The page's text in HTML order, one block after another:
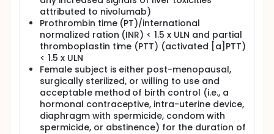
host disease and sinusoidal obstruction syndrome.
EXPLORATORY OBJECTIVES:
I. Collect deoxyribonucleic acid (DNA)/ribonucleic
acid (RNA) from lymphoma specimens and serial
plasma samples for future biomarker evaluation.
II. Evaluate potential changes in Hodgkin lymphoma
biological markers of patients treated with
nivolumab.
OUTLINE: Patients are sequentially assigned to 1 of 2
cohorts.
attributed to nivolumab)
Prothrombin time (PT)/international
normalized ration (INR) < 1.5 x ULN and partial
thromboplastin time (PTT) (activated [a]PTT)
< 1.5 x ULN
Female subject is either post-menopausal,
surgically sterilized, or willing to use and
acceptable method of birth control (i.e., a
hormonal contraceptive, intra-uterine device,
diaphragm with spermicide, condom with
spermicide, or abstinence) for the duration of